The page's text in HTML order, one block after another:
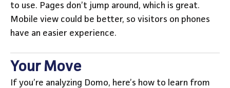
to use. Pages don’t jump around, which is great.
Mobile view could be better, so visitors on phones
have an easier experience.
Your Move
If you’re analyzing Domo, here’s how to learn from